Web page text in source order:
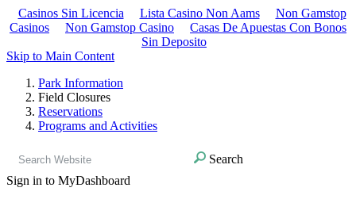
Casinos Sin Licencia Lista Casino Non Aams
Non Gamstop
Casinos
Non Gamstop Casino
Casas De Apuestas Con Bonos
Sin Deposito
Skip to Main Content
Park Information
Field Closures
Reservations
Programs and Activities
Search
Sign in to MyDashboard